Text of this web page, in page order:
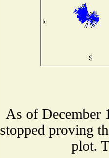
As of December
stopped proving
plot.